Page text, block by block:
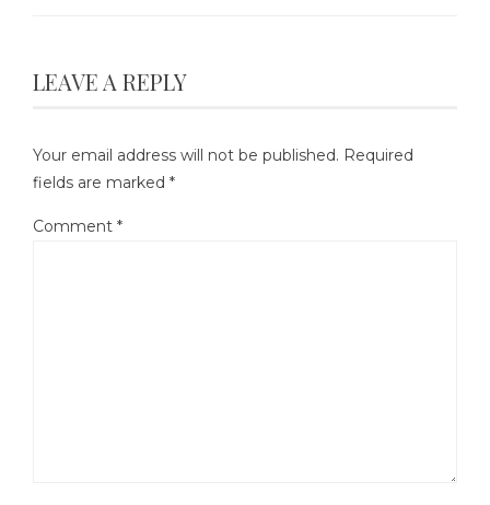
LEAVE A REPLY
Your email address will not be published. Required
fields are marked *
Comment *